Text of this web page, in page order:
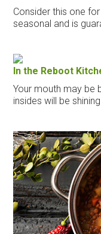
Consider this one
seasonal and is
In the Reboot
Your mouth may be
insides will be